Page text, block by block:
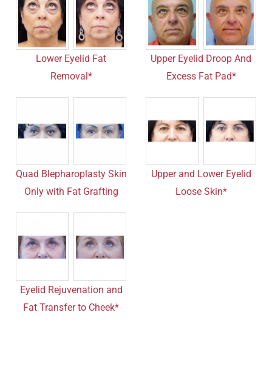
Lower Eyelid Fat
Removal*
Upper Eyelid Droop And
Excess Fat Pad*
Quad Blepharoplasty Skin
Only with Fat Grafting
Upper and Lower Eyelid
Loose Skin*
Eyelid Rejuvenation and
Fat Transfer to Cheek*